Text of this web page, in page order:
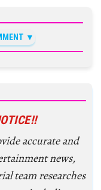
accurate and
news,
team researches